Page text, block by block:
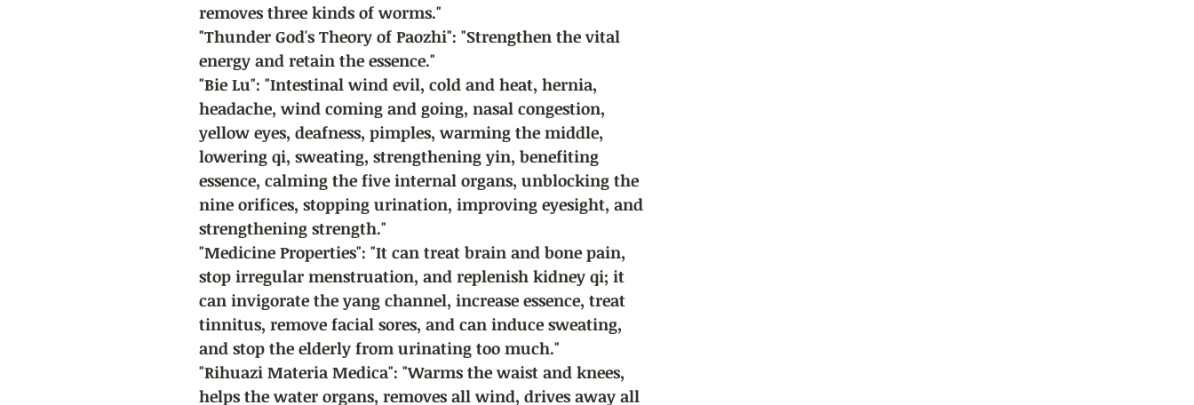
removes three kinds of worms."
"Thunder God's Theory of Paozhi": "Strengthen the vital
energy and retain the essence."
"Bie Lu": "Intestinal wind evil, cold and heat, hernia,
headache, wind coming and going, nasal congestion,
yellow eyes, deafness, pimples, warming the middle,
lowering qi, sweating, strengthening yin, benefiting
essence, calming the five internal organs, unblocking the
nine orifices, stopping urination, improving eyesight, and
strengthening strength."
"Medicine Properties": "It can treat brain and bone pain,
stop irregular menstruation, and replenish kidney qi; it
can invigorate the yang channel, increase essence, treat
tinnitus, remove facial sores, and can induce sweating,
and stop the elderly from urinating too much."
"Rihuazi Materia Medica": "Warms the waist and knees,
helps the water organs, removes all wind, drives away all